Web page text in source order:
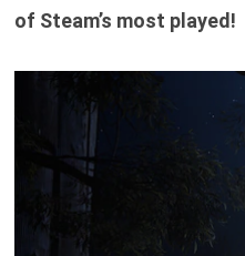
of Steam’s most played!